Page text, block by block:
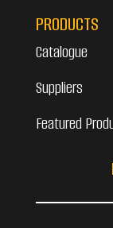
PRODUCTS
Catalogue
Suppliers
Featured